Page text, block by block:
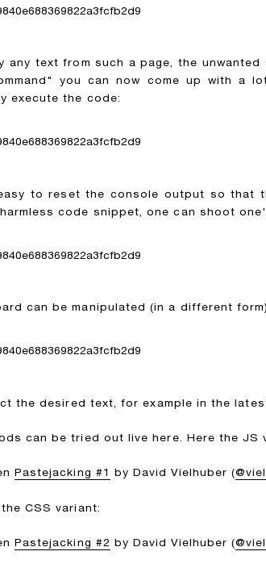
any text from such a page, the
you can now come up with a
execute the code:
to reset the console output so that
code snippet, one can shoot
can be manipulated (in a different
the desired text, for example in the
can be tried out live here. Here the JS
Pastejacking #1 by David Vielhuber (
CSS variant:
Pastejacking #2 by David Vielhuber (